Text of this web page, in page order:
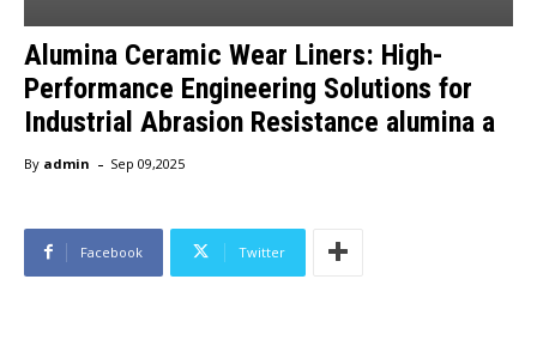
Alumina Ceramic Wear Liners: High-
Performance Engineering Solutions for
Industrial Abrasion Resistance alumina a
By admin - Sep 09,2025
Facebook Twitter